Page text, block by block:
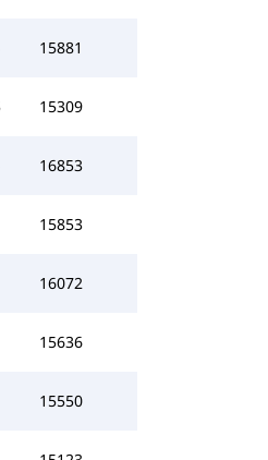
15881
15309
16853
15853
16072
15636
15550